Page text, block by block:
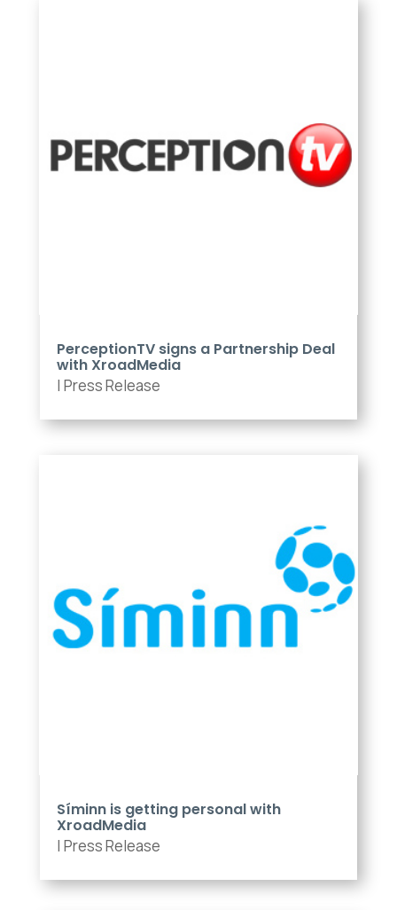
PerceptionTV signs a Partnership Deal
with XroadMedia
| Press Release
Síminn is getting personal with
XroadMedia
| Press Release